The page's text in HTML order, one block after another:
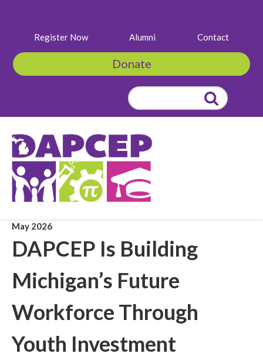
Register Now Alumni Contact
Donate
for:
May 2026
DAPCEP Is Building
Michigan’s Future
Workforce Through
Youth Investment